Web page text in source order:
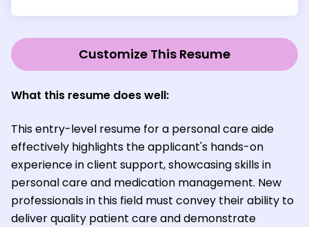
Customize This Resume
What this resume does well:
This entry-level resume for a personal care aide
effectively highlights the applicant's hands-on
experience in client support, showcasing skills in
personal care and medication management. New
professionals in this field must convey their ability to
deliver quality patient care and demonstrate